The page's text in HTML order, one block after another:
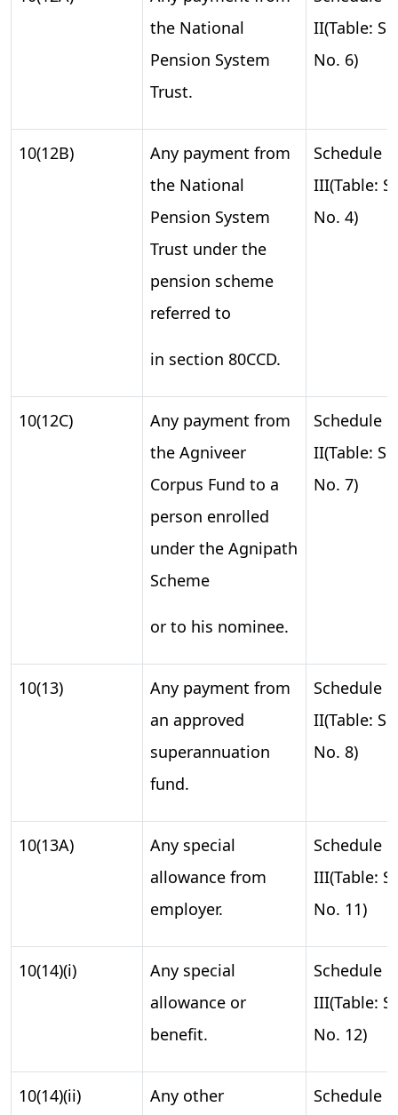
the National
Pension System
Trust.
II(Table: S.
No. 6)
10(12B)
Any payment from
the National
Pension System
Trust under the
pension scheme
referred to
in section 80CCD.
Schedule
III(Table: S.
No. 4)
10(12C)
Any payment from
the Agniveer
Corpus Fund to a
person enrolled
under the Agnipath
Scheme
or to his nominee.
Schedule
II(Table: S.
No. 7)
10(13)
Any payment from
an approved
superannuation
fund.
Schedule
II(Table: S.
No. 8)
10(13A)
Any special
allowance from
employer.
Schedule
III(Table: S.
No. 11)
10(14)(i)
Any special
allowance or
benefit.
Schedule
III(Table: S.
No. 12)
10(14)(ii)
Any other
Schedule